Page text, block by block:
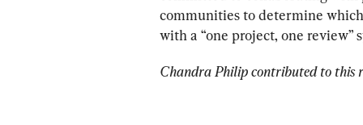
communities to determine
with a “one project, one review”
Chandra Philip contributed to this